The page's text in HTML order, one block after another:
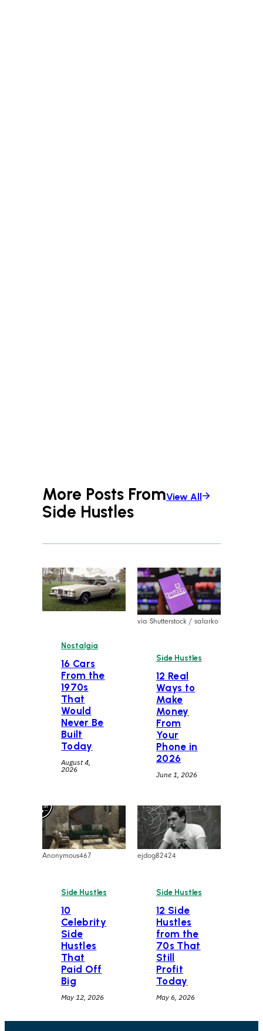
More Posts From
Side Hustles
View All
Nostalgia
16 Cars
From the
1970s
That
Would
Never Be
Built
Today
August 4,
2026
via Shutterstock / salarko
Side Hustles
12 Real
Ways to
Make
Money
From
Your
Phone in
2026
June 1, 2026
Anonymous467
Side Hustles
10
Celebrity
Side
Hustles
That
Paid Off
Big
May 12, 2026
ejdog82424
Side Hustles
12 Side
Hustles
from the
70s That
Still
Profit
Today
May 6, 2026